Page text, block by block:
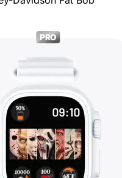
PRO